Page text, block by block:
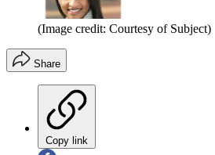
(Image credit: Courtesy of Subject)
Share
Copy link